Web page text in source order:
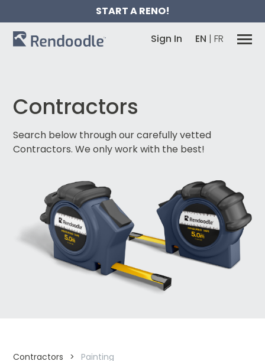
START A RENO!
Sign In EN | FR
Contractors
Search below through our carefully vetted
Contractors.We only work with the best!
Contractors > Painting